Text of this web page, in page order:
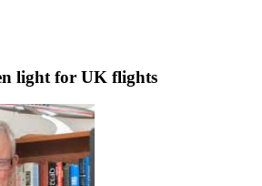
light for UK flights